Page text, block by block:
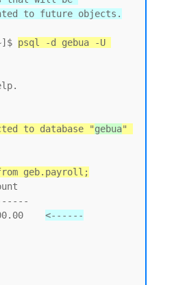
to future objects.
psql -d gebua -U
to database "gebua"
geb.payroll;
50000.00
<------